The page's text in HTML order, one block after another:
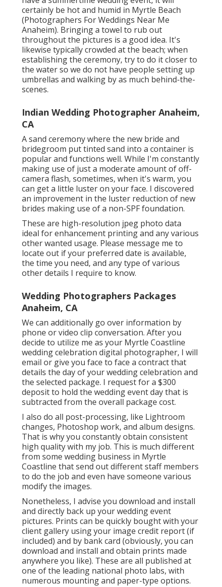
certainly be hot and humid in Myrtle Beach
(Photographers For Weddings Near Me
Anaheim). Bringing a towel to rub out
throughout the pictures is a good idea. It's
likewise typically crowded at the beach; when
establishing the ceremony, try to do it closer to
the water so we do not have people setting up
umbrellas and walking by as much behind-the-
scenes.
Indian Wedding Photographer Anaheim,
CA
A sand ceremony where the new bride and
bridegroom put tinted sand into a container is
popular and functions well. While I'm constantly
making use of just a moderate amount of off-
camera flash, sometimes, when it's warm, you
can get a little luster on your face. I discovered
an improvement in the luster reduction of new
brides making use of a non-SPF foundation.
These are high-resolution jpeg photo data
ideal for enhancement printing and any various
other wanted usage. Please message me to
locate out if your preferred date is available,
the time you need, and any type of various
other details I require to know.
Wedding Photographers Packages
Anaheim, CA
We can additionally go over information by
phone or video clip conversation. After you
decide to utilize me as your Myrtle Coastline
wedding celebration digital photographer, I will
email or give you face to face a contract that
details the day of your wedding celebration and
the selected package. I request for a $300
deposit to hold the wedding event day that is
subtracted from the overall package cost.
I also do all post-processing, like Lightroom
changes, Photoshop work, and album designs.
That is why you constantly obtain consistent
high quality with my job. This is much different
from some wedding business in Myrtle
Coastline that send out different staff members
to do the job and even have someone various
modify the images.
Nonetheless, I advise you download and install
and directly back up your wedding event
pictures. Prints can be quickly bought with your
client gallery using your image credit report (if
included) and by bank card (obviously, you can
download and install and obtain prints made
anywhere you like). These are all published at
one of the leading national photo labs, with
numerous mounting and paper-type options.